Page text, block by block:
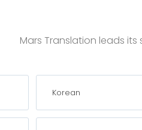
Mars Translation leads
Korean